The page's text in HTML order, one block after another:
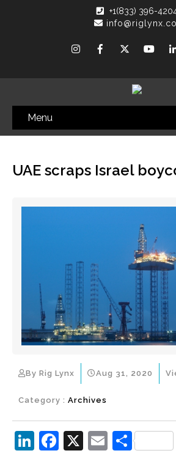
+1(833) 396-
Menu
UAE scraps Israel
By Rig Lynx Aug 31, 2020
Category : Archives
Li F
X
E S